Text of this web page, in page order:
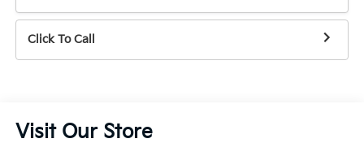
Click To Call
Visit Our Store